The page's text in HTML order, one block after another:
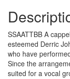
SSAATTBB A
esteemed Derric
who have
Since the
suited for a vocal